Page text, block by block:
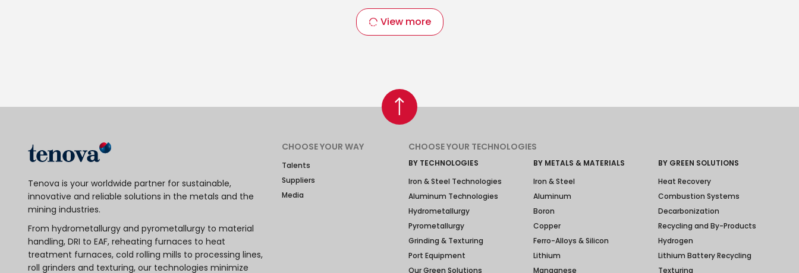
View more
Tenova is your worldwide partner for sustainable,
innovative and reliable solutions in the metals and the
mining industries.
From hydrometallurgy and pyrometallurgy to material
handling, DRI to EAF, reheating furnaces to heat
treatment furnaces, cold rolling mills to processing lines,
roll grinders and texturing, our technologies minimize
CHOOSE YOUR WAY
Talents
Suppliers
Media
CHOOSE YOUR TECHNOLOGIES
BY TECHNOLOGIES
Iron & Steel Technologies
Aluminum Technologies
Hydrometallurgy
Pyrometallurgy
Grinding & Texturing
Port Equipment
Our Green Solutions
BY METALS & MATERIALS
Iron & Steel
Aluminum
Boron
Copper
Ferro-Alloys & Silicon
Lithium
Manganese
BY GREEN SOLUTIONS
Heat Recovery
Combustion Systems
Decarbonization
Recycling and By-Products
Hydrogen
Lithium Battery Recycling
Texturing